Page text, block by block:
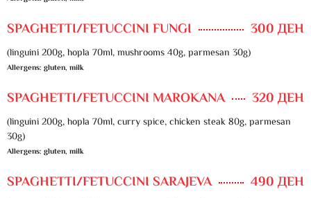
SPAGHETTI/FETUCCINI FUNGI 300 ДЕН
(linguini 200g, hopla 70ml, mushrooms 40g, parmesan 30g)
Allergens: gluten, milk
SPAGHETTI/FETUCCINI MAROKANA 320 ДЕН
(linguini 200g, hopla 70ml, curry spice, chicken steak 80g, parmesan
30g)
Allergens: gluten, milk
SPAGHETTI/FETUCCINI SARAJEVA 490 ДЕН